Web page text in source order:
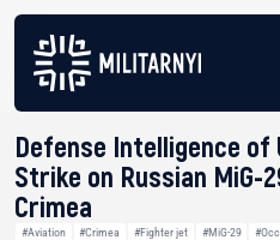
Defense Intelligence of
Strike on Russian MiG-
Crimea
#Aviation #Crimea #Fighter jet #MiG-29